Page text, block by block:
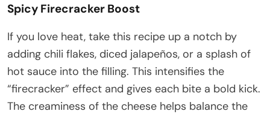
Spicy Firecracker Boost
If you love heat, take this recipe up a notch by
adding chili flakes, diced jalapeños, or a splash of
hot sauce into the filling. This intensifies the
“firecracker” effect and gives each bite a bold kick.
The creaminess of the cheese helps balance the